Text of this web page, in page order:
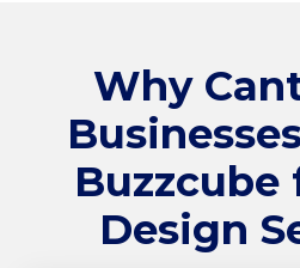
Why
Buzzcube
Design